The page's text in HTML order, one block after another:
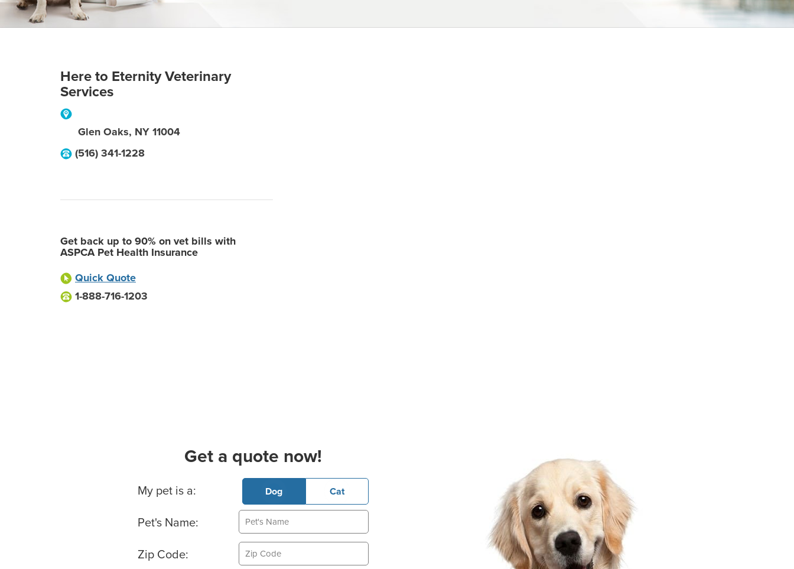
Here to Eternity Veterinary
Services
Glen Oaks, NY 11004
(516) 341-1228
Get back up to 90% on vet bills with
ASPCA Pet Health Insurance
Quick Quote
1-888-716-1203
Get a quote now!
Basic Pet Info
My pet is a: Dog Cat
Pet's Name:
Zip Code: